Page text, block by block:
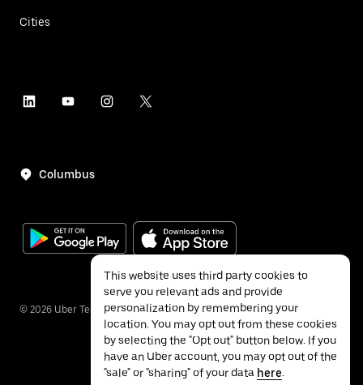
Cities
Columbus
© 2026 Uber Technologies Inc.
This website uses third party cookies to
serve you relevant ads and provide
personalization by remembering your
location. You may opt out from these cookies
by selecting the "Opt out" button below. If you
have an Uber account, you may opt out of the
"sale" or "sharing" of your data here.